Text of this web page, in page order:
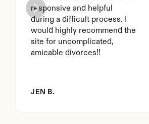
responsive and helpful
during a difficult process. I
would highly recommend the
site for uncomplicated,
amicable divorces!!
JEN B.